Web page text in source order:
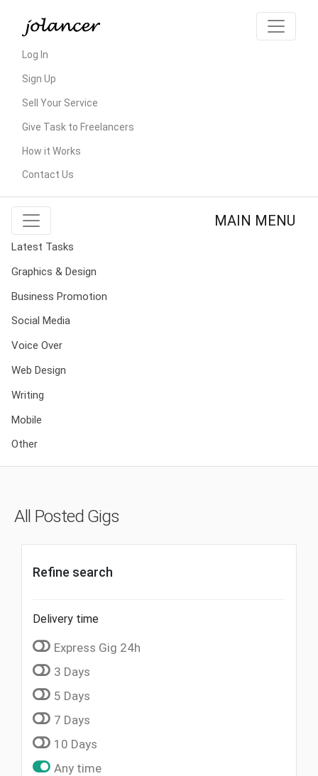
Log In
Sign Up
Sell Your Service
Give Task to Freelancers
How it Works
Contact Us
MAIN MENU
Latest Tasks
Graphics & Design
Business Promotion
Social Media
Voice Over
Web Design
Writing
Mobile
Other
All Posted Gigs
Refine search
Delivery time
Express Gig 24h
3 Days
5 Days
7 Days
10 Days
Any time